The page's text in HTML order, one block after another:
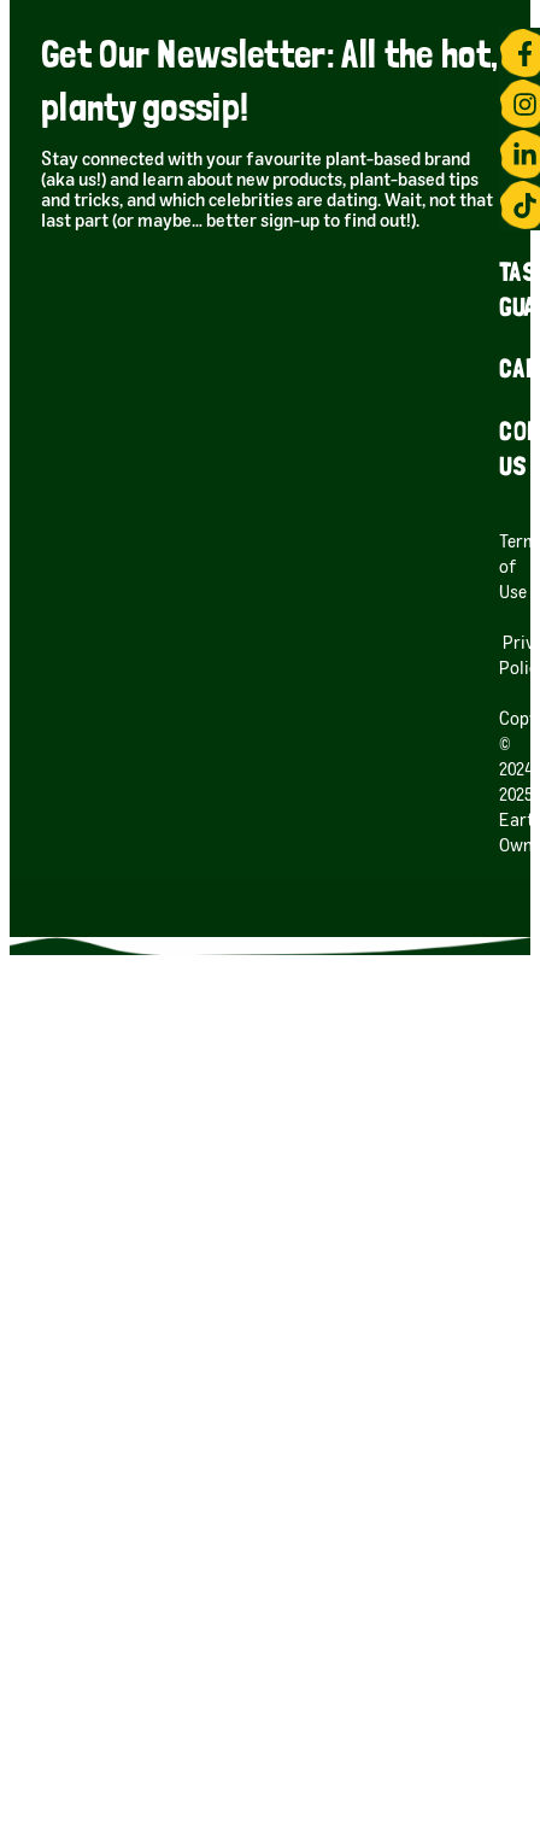
Get Our Newsletter: All the hot,
planty gossip!
Stay connected with your favourite plant-based brand
(aka us!) and learn about new products, plant-based tips
and tricks, and which celebrities are dating. Wait, not that
last part (or maybe… better sign-up to find out!).
US
of
Use
©
2025
Own